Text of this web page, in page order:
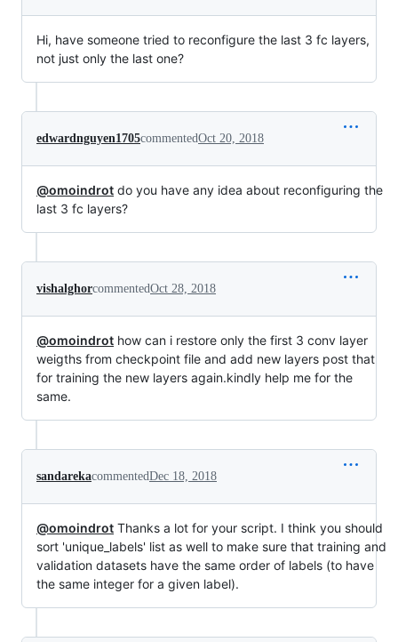
Hi, have someone tried to reconfigure the last 3 fc layers,
not just only the last one?
edwardnguyen1705commentedOct 20, 2018
@omoindrot do you have any idea about reconfiguring the
last 3 fc layers?
vishalghorcommentedOct 28, 2018
@omoindrot how can i restore only the first 3 conv layer
weigths from checkpoint file and add new layers post that
for training the new layers again.kindly help me for the
same.
sandarekacommentedDec 18, 2018
@omoindrot Thanks a lot for your script. I think you should
sort 'unique_labels' list as well to make sure that training and
validation datasets have the same order of labels (to have
the same integer for a given label).